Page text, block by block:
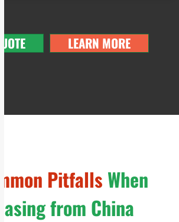
LEARN MORE
Pitfalls When
from China